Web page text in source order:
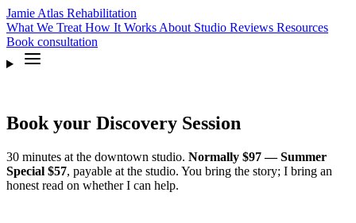
Jamie Atlas Rehabilitation
What We Treat How It Works About Studio Reviews Resources
Book consultation
Book your Discovery Session
30 minutes at the downtown studio. Normally $97 — Summer
Special $57, payable at the studio. You bring the story; I bring an
honest read on whether I can help.